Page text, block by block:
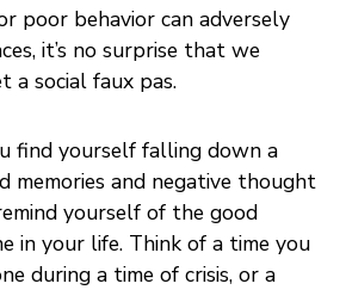
poor behavior can adversely
it’s no surprise that we
social faux pas.
find yourself falling down a
memories and negative thought
yourself of the good
in your life. Think of a time you
during a time of crisis, or a